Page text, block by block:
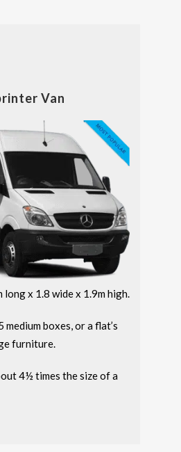
Van
long x 1.8 wide x 1.9m high.
boxes, or a flat’s
furniture.
4½ times the size of a